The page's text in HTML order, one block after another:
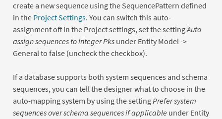
create a new sequence using the SequencePattern defined
in the Project Settings. You can switch this auto-
assignment off in the Project settings, set the settingAuto
assign sequences to integer Pksunder Entity Model ->
General to false (uncheck the checkbox).
If a database supports both system sequences and schema
sequences, you can tell the designer what to choose in the
auto-mapping system by using the settingPrefer system
sequences over schema sequences if applicable under Entity